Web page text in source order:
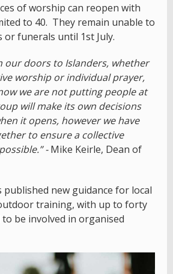
of worship can reopen with
to 40. They remain unable to
or funerals until 1st July.
our doors to Islanders, whether
worship or individual prayer,
we are not putting people at
will make its own decisions
it opens, however we have
to ensure a collective
-Mike Keirle, Dean of
published new guidance for local
training, with up to forty
be involved in organised